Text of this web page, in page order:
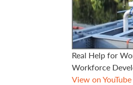
Real Help for
Workforce
View on YouTube